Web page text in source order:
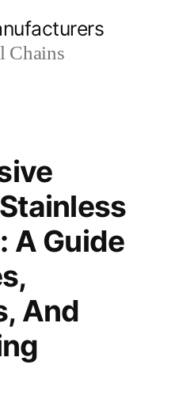
Chains
A Guide
And